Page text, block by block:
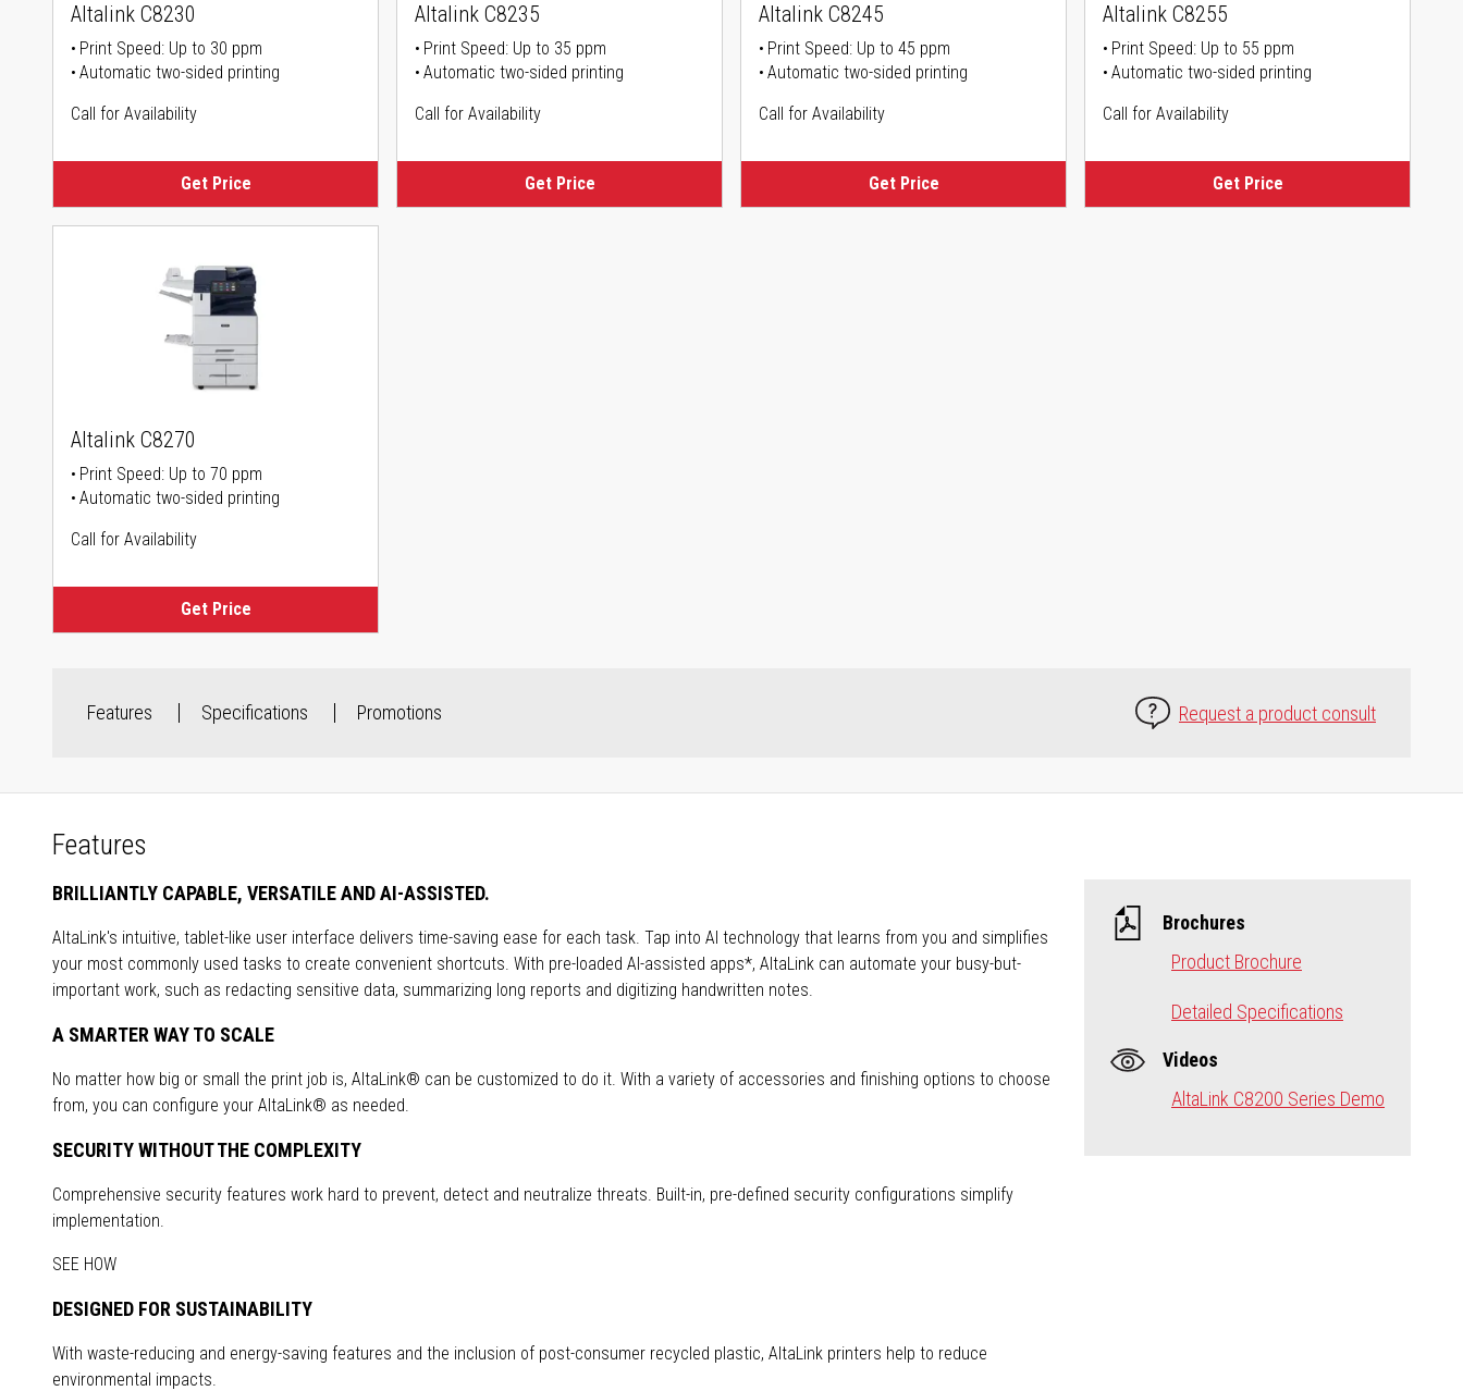
Altalink C8230
Print Speed: Up to 30 ppm
Automatic two-sided printing
Call for Availability
Get Price
Altalink C8235
Print Speed: Up to 35 ppm
Automatic two-sided printing
Call for Availability
Get Price
Altalink C8245
Print Speed: Up to 45 ppm
Automatic two-sided printing
Call for Availability
Get Price
Altalink C8255
Print Speed: Up to 55 ppm
Automatic two-sided printing
Call for Availability
Get Price
Altalink C8270
Print Speed: Up to 70 ppm
Automatic two-sided printing
Call for Availability
Get Price
Features Specifications Promotions Request a product consult
Features
BRILLIANTLY CAPABLE, VERSATILE AND AI-ASSISTED.
AltaLink's intuitive, tablet-like user interface delivers time-saving ease for each task. Tap into Al technology that learns from you and simplifies
your most commonly used tasks to create convenient shortcuts. With pre-loaded AI-assisted apps*, AltaLink can automate your busy-but-
important work, such as redacting sensitive data, summarizing long reports and digitizing handwritten notes.
A SMARTER WAY TO SCALE
No matter how big or small the print job is, AltaLink® can be customized to do it. With a variety of accessories and finishing options to choose
from, you can configure your AltaLink® as needed.
SECURITY WITHOUT THE COMPLEXITY
Comprehensive security features work hard to prevent, detect and neutralize threats. Built-in, pre-defined security configurations simplify
implementation.
SEE HOW
DESIGNED FOR SUSTAINABILITY
With waste-reducing and energy-saving features and the inclusion of post-consumer recycled plastic, AltaLink printers help to reduce
environmental impacts.
Brochures
Product Brochure
Detailed Specifications
Videos
AltaLink C8200 Series Demo